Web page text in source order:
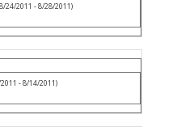
24/2011 - 8/28/2011)
- 8/14/2011)